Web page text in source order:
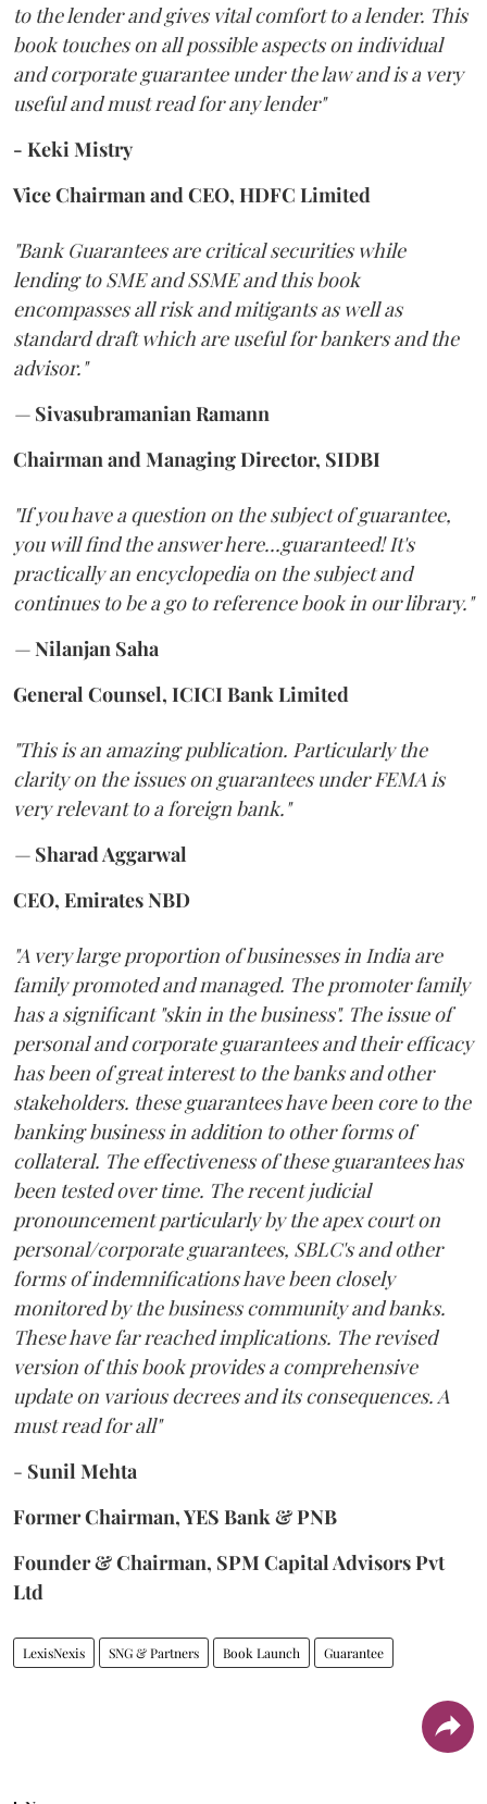
to the lender and gives vital comfort to a lender. This
book touches on all possible aspects on individual
and corporate guarantee under the law and is a very
useful and must read for any lender"
- Keki Mistry
Vice Chairman and CEO, HDFC Limited
"Bank Guarantees are critical securities while
lending to SME and SSME and this book
encompasses all risk and mitigants as well as
standard draft which are useful for bankers and the
advisor."
— Sivasubramanian Ramann
Chairman and Managing Director, SIDBI
"If you have a question on the subject of guarantee,
you will find the answer here...guaranteed! It's
practically an encyclopedia on the subject and
continues to be a go to reference book in our library."
—Nilanjan Saha
General Counsel, ICICI Bank Limited
"This is an amazing publication. Particularly the
clarity on the issues on guarantees under FEMA is
very relevant to a foreign bank."
— Sharad Aggarwal
CEO, Emirates NBD
"A very large proportion of businesses in India are
family promoted and managed. The promoter family
has a significant "skin in the business". The issue of
personal and corporate guarantees and their efficacy
has been of great interest to the banks and other
stakeholders. these guarantees have been core to the
banking business in addition to other forms of
collateral. The effectiveness of these guarantees has
been tested over time. The recent judicial
pronouncement particularly by the apex court on
personal/corporate guarantees, SBLC's and other
forms of indemnifications have been closely
monitored by the business community and banks.
These have far reached implications. The revised
version of this book provides a comprehensive
update on various decrees and its consequences. A
must read for all"
- Sunil Mehta
Former Chairman, YES Bank & PNB
Founder & Chairman, SPM Capital Advisors Pvt
Ltd
LexisNexis SNG & Partners Book Launch Guarantee